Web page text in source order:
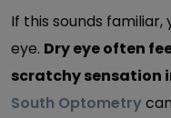
If this sounds
eye. Dry eye often
scratchy sensation
South Optometry